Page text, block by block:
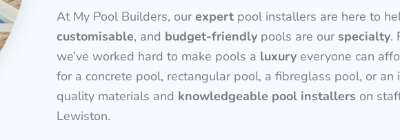
At My Pool Builders, ourexpert pool installers are here to
customisable, and budget-friendly pools are ourspecialty.
we’ve worked hard to make pools a luxury everyone can
for a concrete pool, rectangular pool, a fibreglass pool, or
quality materials and knowledgeable pool installers on
Lewiston.